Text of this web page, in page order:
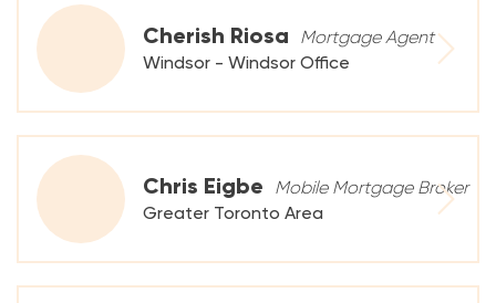
Cherish Riosa
Mortgage Agent
Windsor - Windsor Office
Chris Eigbe
Mobile Mortgage Broker
Greater Toronto Area